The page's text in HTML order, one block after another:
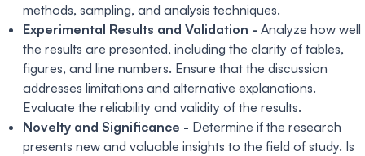
methods, sampling, and analysis techniques.
Experimental Results and Validation - Analyze how well
the results are presented, including the clarity of tables,
figures, and line numbers. Ensure that the discussion
addresses limitations and alternative explanations.
Evaluate the reliability and validity of the results.
Novelty and Significance - Determine if the research
presents new and valuable insights to the field of study. Is